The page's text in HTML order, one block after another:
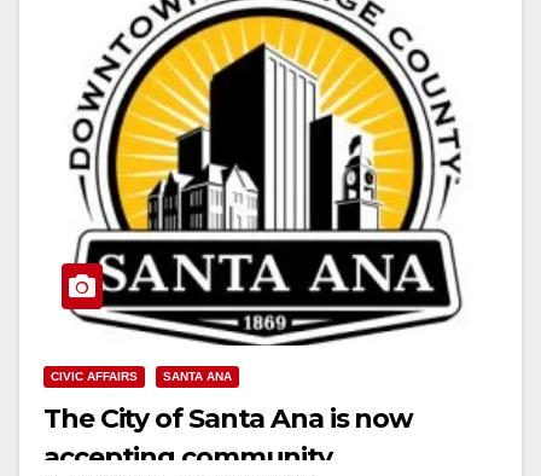
CIVIC AFFAIRS SANTA ANA
The City of Santa Ana is now
accepting community